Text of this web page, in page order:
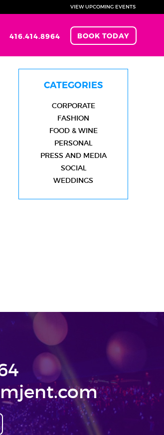
VIEW UPCOMING EVENTS
416.414.8964 BOOK TODAY
CATEGORIES
CORPORATE
FASHION
FOOD & WINE
PERSONAL
PRESS AND MEDIA
SOCIAL
WEDDINGS